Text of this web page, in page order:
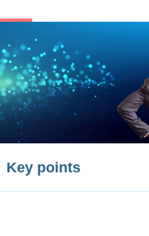
Key points